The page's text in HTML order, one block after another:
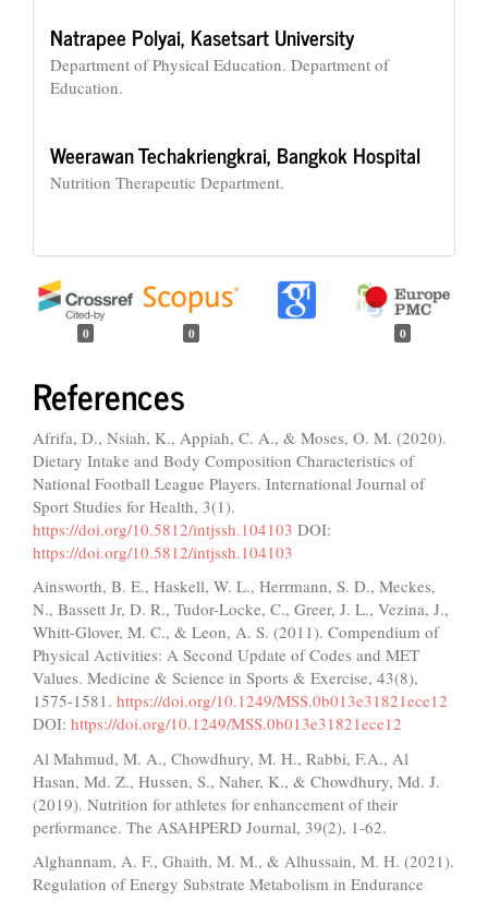
Natrapee Polyai, Kasetsart University
Department of Physical Education. Department of
Education.
Weerawan Techakriengkrai, Bangkok Hospital
Nutrition Therapeutic Department.
0 0 0
References
Afrifa, D., Nsiah, K., Appiah, C. A., & Moses, O. M. (2020).
Dietary Intake and Body Composition Characteristics of
National Football League Players. International Journal of
Sport Studies for Health, 3(1).
https://doi.org/10.5812/intjssh.104103 DOI:
https://doi.org/10.5812/intjssh.104103
Ainsworth, B. E., Haskell, W. L., Herrmann, S. D., Meckes,
N., Bassett Jr, D. R., Tudor-Locke, C., Greer, J. L., Vezina, J.,
Whitt-Glover, M. C., & Leon, A. S. (2011). Compendium of
Physical Activities: A Second Update of Codes and MET
Values. Medicine & Science in Sports & Exercise, 43(8),
1575-1581. https://doi.org/10.1249/MSS.0b013e31821ece12
DOI: https://doi.org/10.1249/MSS.0b013e31821ece12
Al Mahmud, M. A., Chowdhury, M. H., Rabbi, F.A., Al
Hasan, Md. Z., Hussen, S., Naher, K., & Chowdhury, Md. J.
(2019). Nutrition for athletes for enhancement of their
performance. The ASAHPERD Journal, 39(2), 1-62.
Alghannam, A. F., Ghaith, M. M., & Alhussain, M. H. (2021).
Regulation of Energy Substrate Metabolism in Endurance